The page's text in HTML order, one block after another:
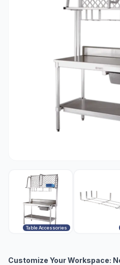
Table Accessories
Customize Your Workspace: